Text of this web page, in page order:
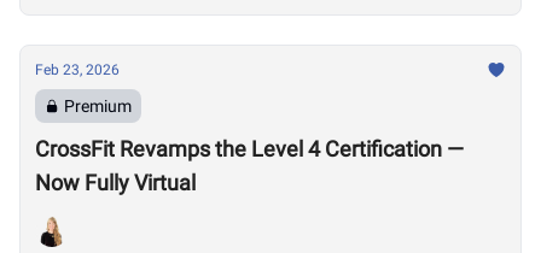
Feb 23, 2026
Premium
CrossFit Revamps the Level 4 Certification —
Now Fully Virtual